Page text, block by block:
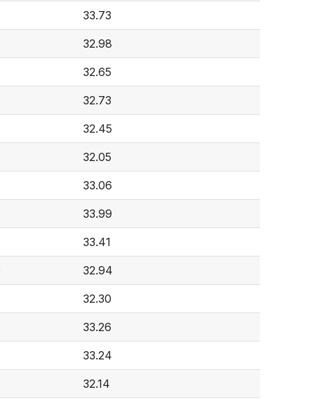
33.73
32.98
32.65
32.73
32.45
32.05
33.06
33.99
33.41
32.94
32.30
33.26
33.24
32.14